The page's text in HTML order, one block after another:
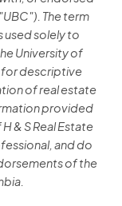
The term
used solely to
University of
for descriptive
of real estate
provided
& S Real Estate
and do
of the